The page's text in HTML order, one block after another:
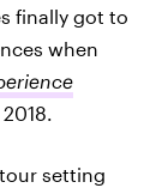
finally got to
when
setting